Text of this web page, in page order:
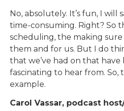
No, absolutely. It’s fun, I will
time-consuming. Right? So
scheduling, the making
them and for us. But I do
that we’ve had on that
fascinating to hear from. So,
example.
Carol Vassar, podcast